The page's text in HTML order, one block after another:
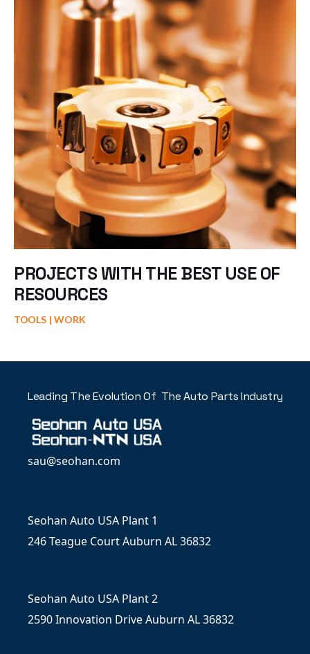
PROJECTS WITH THE BEST USE OF
RESOURCES
TOOLS WORK
Leading The Evolution Of The Auto Parts Industry
sau@seohan.com
Seohan Auto USA Plant 1
246 Teague Court Auburn AL 36832
Seohan Auto USA Plant 2
2590 Innovation Drive Auburn AL 36832